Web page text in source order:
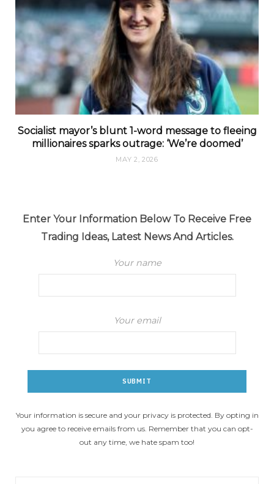
Socialist mayor’s blunt 1-word message to fleeing
millionaires sparks outrage: ‘We’re doomed’
MAY 2, 2026
Enter Your Information Below To Receive Free
Trading Ideas, Latest News And Articles.
Your name
Your email
Your information is secure and your privacy is protected. By opting in
you agree to receive emails from us. Remember that you can opt-
out any time, we hate spam too!